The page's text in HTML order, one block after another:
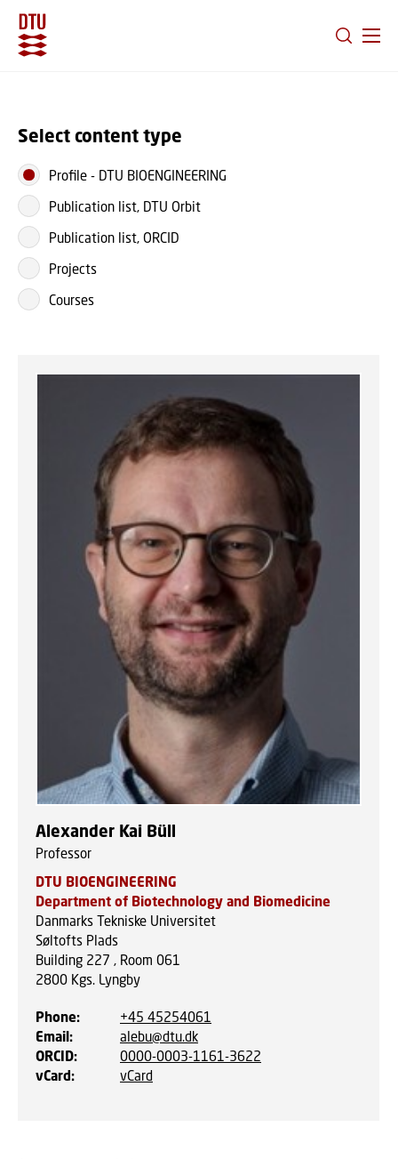
Select content type
Profile - DTU BIOENGINEERING
Publication list, DTU Orbit
Publication list, ORCID
Projects
Courses
Alexander Kai Büll
Professor
DTU BIOENGINEERING
Department of Biotechnology and Biomedicine
Danmarks Tekniske Universitet
Søltofts Plads
Building 227 , Room 061
2800 Kgs. Lyngby
Phone:
+45 45254061
Email:
alebu@dtu.dk
ORCID:
0000-0003-1161-3622
vCard: vCard